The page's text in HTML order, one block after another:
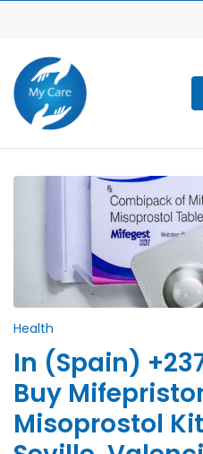
Health
In (Spain)
Buy
Misoprostol